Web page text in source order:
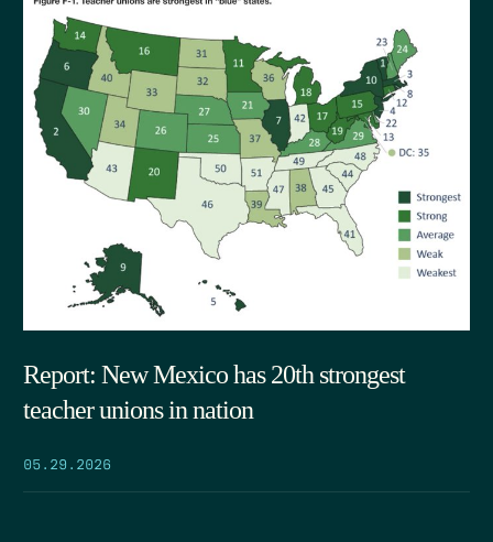
Report: New Mexico has 20th strongest
teacher unions in nation
05.29.2026